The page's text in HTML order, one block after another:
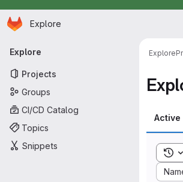
Skip to main content
Homepage
Explore
Primary navigation
Explore
Projects
Groups
CI/CD Catalog
Topics
Snippets
Explore
Active
Sort